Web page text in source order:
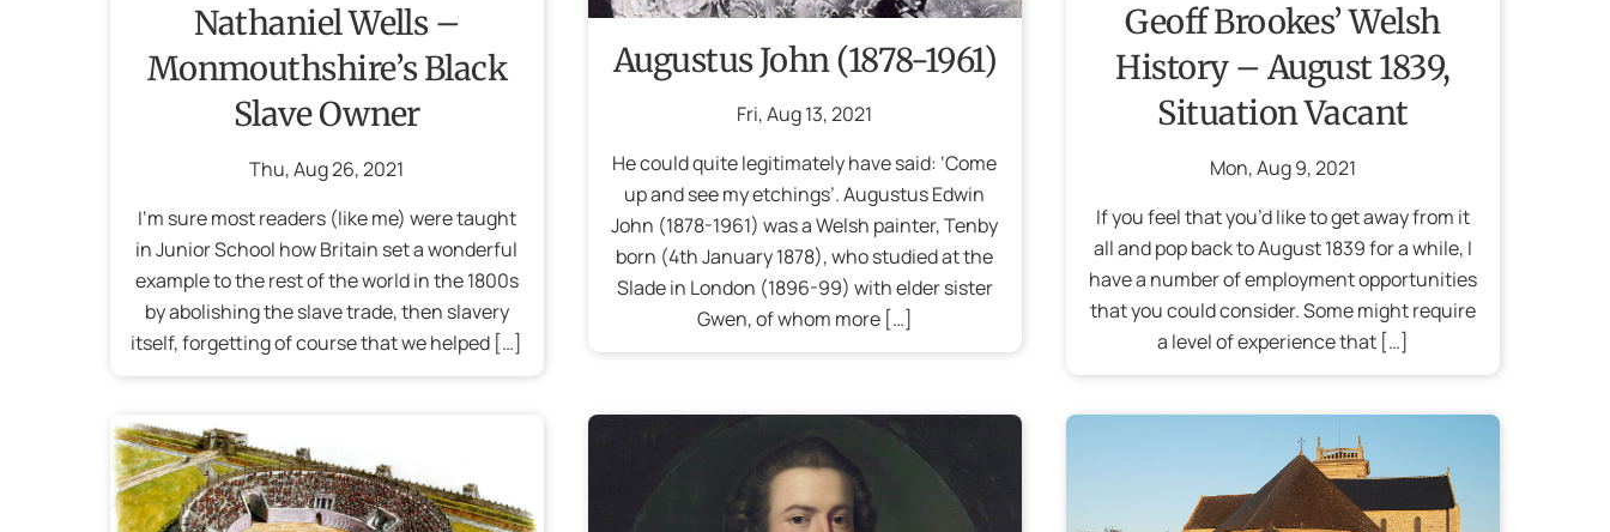
Nathaniel Wells –
Monmouthshire’s Black
Slave Owner
Thu,Aug26,2021
I‘m sure most readers (like me) were taught
in Junior School how Britain set a wonderful
example to the rest of the world in the 1800s
by abolishing the slave trade, then slavery
itself, forgetting of course that we helped […]
Augustus John (1878-1961)
Fri,Aug13,2021
He could quite legitimately have said: ‘Come
up and see my etchings’. Augustus Edwin
John (1878-1961) was a Welsh painter, Tenby
born (4th January 1878), who studied at the
Slade in London (1896-99) with elder sister
Gwen, of whom more […]
Geoff Brookes’ Welsh
History – August 1839,
Situation Vacant
Mon,Aug9,2021
If you feel that you’d like to get away from it
all and pop back to August 1839 for a while, I
have a number of employment opportunities
that you could consider. Some might require
a level of experience that […]